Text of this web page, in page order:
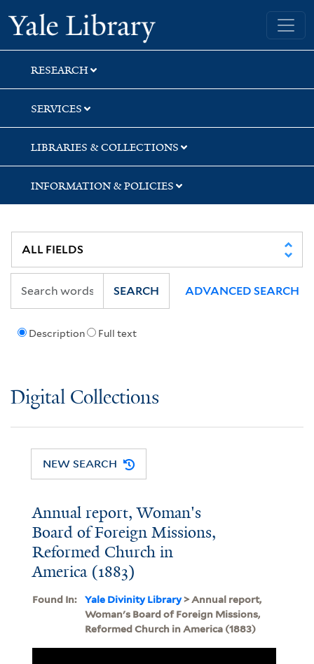
Skip
to
search
Skip
to
main
content
Yale University Library
RESEARCH
SERVICES
LIBRARIES & COLLECTIONS
INFORMATION & POLICIES
Description Full text
SEARCH ADVANCED SEARCH
Digital Collections
NEW SEARCH
Annual report, Woman's
Board of Foreign Missions,
Reformed Church in
America (1883)
Found In: Yale Divinity Library> Annual report,
Woman's Board of Foreign Missions,
Reformed Church in America (1883)